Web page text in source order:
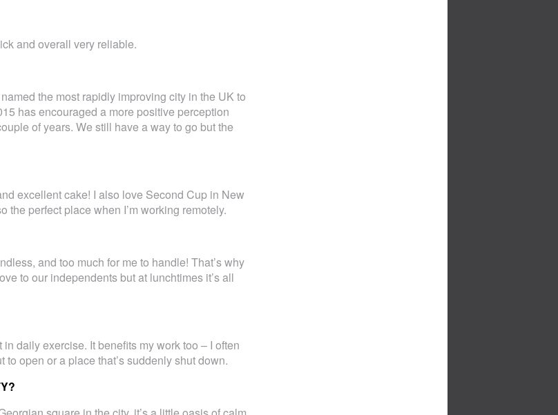
and overall very reliable.
the most rapidly improving city in the UK to
has encouraged a more positive perception
of years. We still have a way to go but the
excellent cake! I also love Second Cup in New
the perfect place when I’m working remotely.
and too much for me to handle! That’s why
to our independents but at lunchtimes it’s all
daily exercise. It benefits my work too – I often
open or a place that’s suddenly shut down.